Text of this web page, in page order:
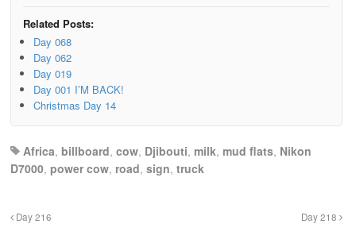
Related Posts:
Day 068
Day 062
Day 019
Day 001 I’M BACK!
Christmas Day 14
Africa, billboard, cow, Djibouti, milk, mud flats, Nikon
D7000, power cow, road, sign, truck
Day 216 Day 218